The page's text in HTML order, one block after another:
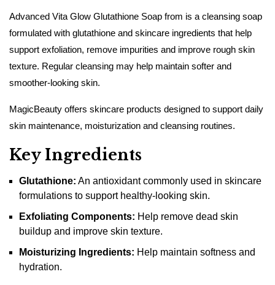
Advanced Vita Glow Glutathione Soap from is a cleansing soap
formulated with glutathione and skincare ingredients that help
support exfoliation, remove impurities and improve rough skin
texture. Regular cleansing may help maintain softer and
smoother-looking skin.
MagicBeauty offers skincare products designed to support daily
skin maintenance, moisturization and cleansing routines.
Key Ingredients
Glutathione: An antioxidant commonly used in skincare
formulations to support healthy-looking skin.
Exfoliating Components: Help remove dead skin
buildup and improve skin texture.
Moisturizing Ingredients: Help maintain softness and
hydration.